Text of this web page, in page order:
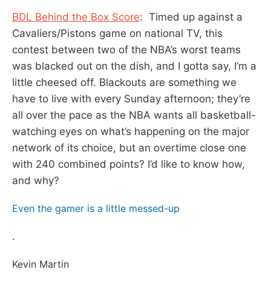
BDL Behind the Box Score: Timed up against a
Cavaliers/Pistons game on national TV, this
contest between two of the NBA’s worst teams
was blacked out on the dish, and I gotta say, I’m a
little cheesed off. Blackouts are something we
have to live with every Sunday afternoon; they’re
all over the pace as the NBA wants all basketball-
watching eyes on what’s happening on the major
network of its choice, but an overtime close one
with 240 combined points? I’d like to know how,
and why?
Even the gamer is a little messed-up
.
Kevin Martin